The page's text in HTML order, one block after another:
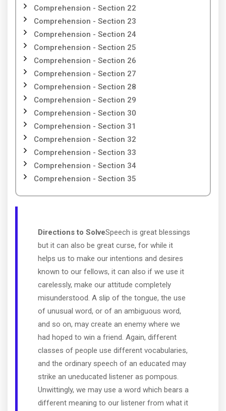
Comprehension - Section 22
Comprehension - Section 23
Comprehension - Section 24
Comprehension - Section 25
Comprehension - Section 26
Comprehension - Section 27
Comprehension - Section 28
Comprehension - Section 29
Comprehension - Section 30
Comprehension - Section 31
Comprehension - Section 32
Comprehension - Section 33
Comprehension - Section 34
Comprehension - Section 35
Directions to SolveSpeech is great blessings
but it can also be great curse, for while it
helps us to make our intentions and desires
known to our fellows, it can also if we use it
carelessly, make our attitude completely
misunderstood. A slip of the tongue, the use
of unusual word, or of an ambiguous word,
and so on, may create an enemy where we
had hoped to win a friend. Again, different
classes of people use different vocabularies,
and the ordinary speech of an educated may
strike an uneducated listener as pompous.
Unwittingly, we may use a word which bears a
different meaning to our listener from what it